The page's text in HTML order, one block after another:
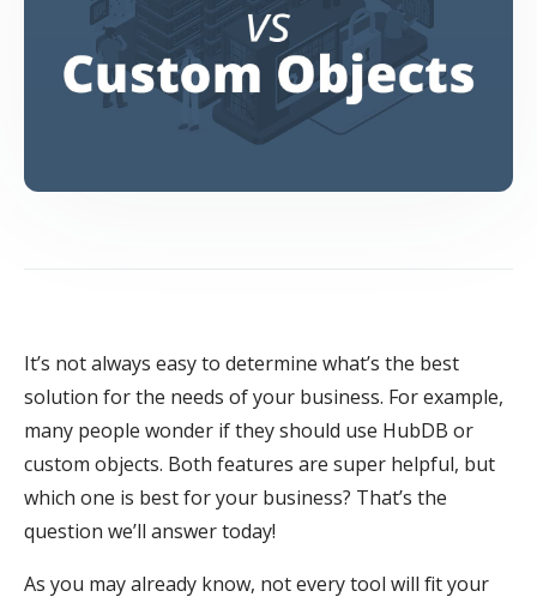
It’s not always easy to determine what’s the best
solution for the needs of your business. For example,
many people wonder if they should use HubDB or
custom objects. Both features are super helpful, but
which one is best for your business? That’s the
question we’ll answer today!
As you may already know, not every tool will fit your